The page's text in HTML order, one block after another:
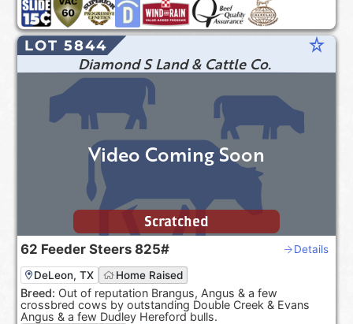
LOT 5844 star_rate
Diamond S Land & Cattle Co.
62 Feeder Steers 825# Details
DeLeon, TX Home Raised
Breed: Out of reputation Brangus, Angus & a few
crossbred cows by outstanding Double Creek & Evans
Angus & a few Dudley Hereford bulls.
Video Coming Soon
Scratched